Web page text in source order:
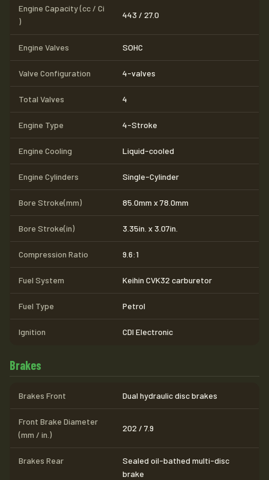
Engine Capacity (cc / Ci
)
443 / 27.0
Engine Valves SOHC
Valve Configuration 4-valves
Total Valves 4
Engine Type 4-Stroke
Engine Cooling Liquid-cooled
Engine Cylinders Single-Cylinder
Bore Stroke(mm) 85.0mm x 78.0mm
Bore Stroke(in) 3.35in. x 3.07in.
Compression Ratio 9.6:1
Fuel System Keihin CVK32 carburetor
Fuel Type Petrol
Ignition CDI Electronic
Brakes
Brakes Front Dual hydraulic disc brakes
Front Brake Diameter
(mm / in.)
202 / 7.9
Brakes Rear
Sealed oil-bathed multi-disc
brake